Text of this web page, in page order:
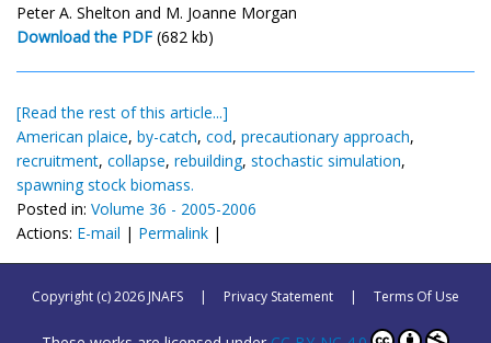
Peter A. Shelton and M. Joanne Morgan
Download the PDF (682 kb)
[Read the rest of this article...]
American plaice, by-catch, cod, precautionary approach,
recruitment, collapse, rebuilding, stochastic simulation,
spawning stock biomass.
Posted in: Volume 36 - 2005-2006
Actions: E-mail | Permalink |
Copyright (c) 2026 JNAFS | Privacy Statement | Terms Of Use